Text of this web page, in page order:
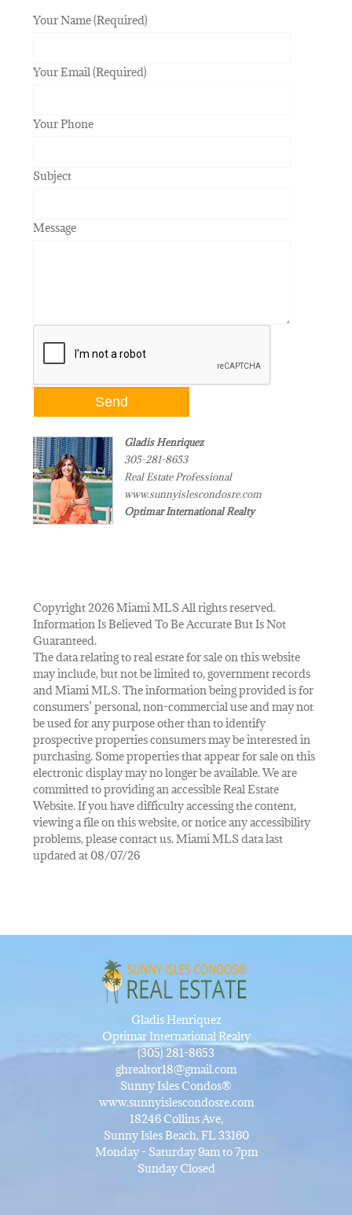
Your Name (Required)
Your Email (Required)
Your Phone
Subject
Message
Gladis Henriquez
305-281-8653
Real Estate Professional
www.sunnyislescondosre.com
Optimar International Realty
Copyright 2026 Miami MLS All rights reserved.
Information Is Believed To Be Accurate But Is Not
Guaranteed.
The data relating to real estate for sale on this website
may include, but not be limited to, government records
and Miami MLS. The information being provided is for
consumers’ personal, non-commercial use and may not
be used for any purpose other than to identify
prospective properties consumers may be interested in
purchasing. Some properties that appear for sale on this
electronic display may no longer be available. We are
committed to providing an accessible Real Estate
Website. If you have difficulty accessing the content,
viewing a file on this website, or notice any accessibility
problems, please contact us. Miami MLS data last
updated at 08/07/26
Gladis Henriquez
Optimar International Realty
(305) 281-8653
ghrealtor18@gmail.com
Sunny Isles Condos®
www.sunnyislescondosre.com
18246 Collins Ave,
Sunny Isles Beach, FL 33160
Monday - Saturday 9am to 7pm
Sunday Closed